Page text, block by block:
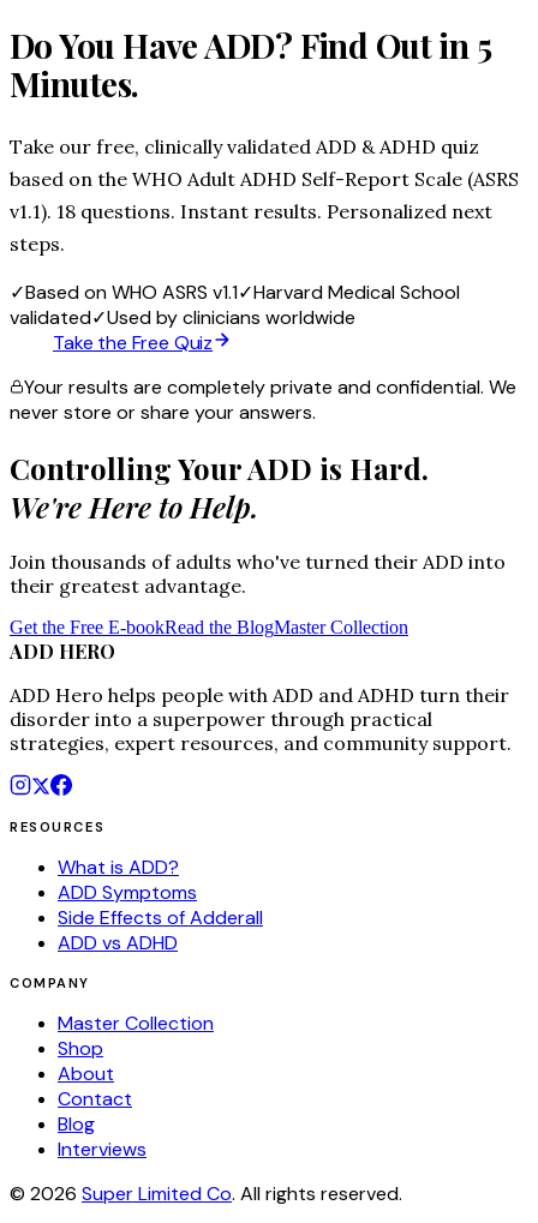
Do You Have ADD? Find Out in 5
Minutes.
Take our free, clinically validated ADD & ADHD quiz
based on the WHO Adult ADHD Self-Report Scale (ASRS
v1.1). 18 questions. Instant results. Personalized next
steps.
✓Based on WHO ASRS v1.1✓Harvard Medical School
validated✓Used by clinicians worldwide
Take the Free Quiz
Your results are completely private and confidential. We
never store or share your answers.
Controlling Your ADD is Hard.
We're Here to Help.
Join thousands of adults who've turned their ADD into
their greatest advantage.
Get the Free E-bookRead the BlogMaster Collection
ADD HERO
ADD Hero helps people with ADD and ADHD turn their
disorder into a superpower through practical
strategies, expert resources, and community support.
RESOURCES
What is ADD?
ADD Symptoms
Side Effects of Adderall
ADD vs ADHD
COMPANY
Master Collection
Shop
About
Contact
Blog
Interviews
© 2026 Super Limited Co. All rights reserved.